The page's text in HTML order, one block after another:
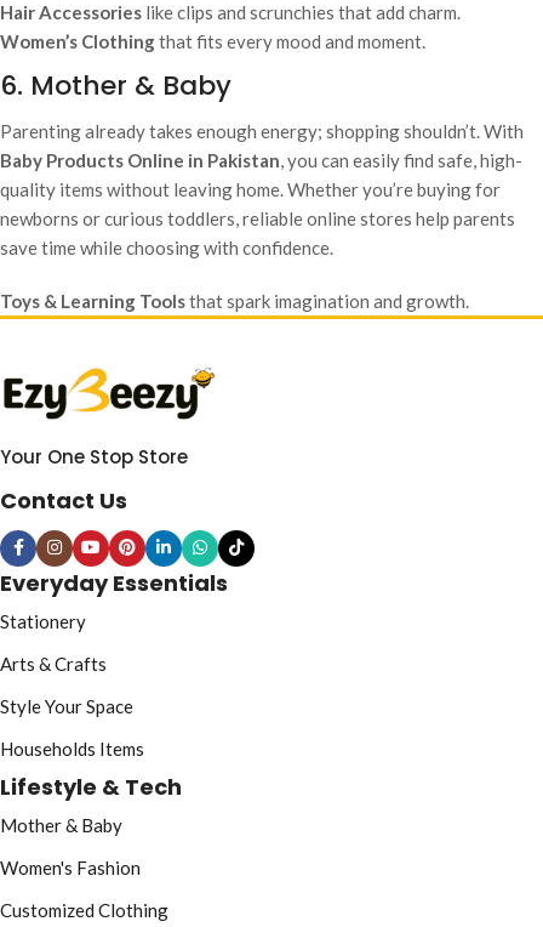
Hair Accessories like clips and scrunchies that add charm.
Women’s Clothingthat fits every mood and moment.
6. Mother & Baby
Parenting already takes enough energy; shopping shouldn’t. With
Baby Products Online in Pakistan, you can easily find safe, high-
quality items without leaving home. Whether you’re buying for
newborns or curious toddlers, reliable online stores help parents
save time while choosing with confidence.
Toys & Learning Toolsthat spark imagination and growth.
Your One Stop Store
Contact Us
Everyday Essentials
Stationery
Arts & Crafts
Style Your Space
Households Items
Lifestyle & Tech
Mother & Baby
Women's Fashion
Customized Clothing